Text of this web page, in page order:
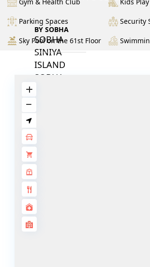
BY SOBHA
SOBHA
SINIYA
ISLAND
SOBHA
SOBHA
HARTLAND
DUBAI
Parking Spaces Security
Sky Pool on the 61st Floor